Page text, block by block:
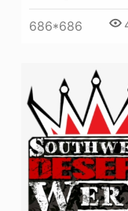
686*686